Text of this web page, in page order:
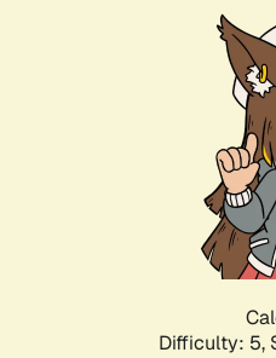
Difficulty: 5,